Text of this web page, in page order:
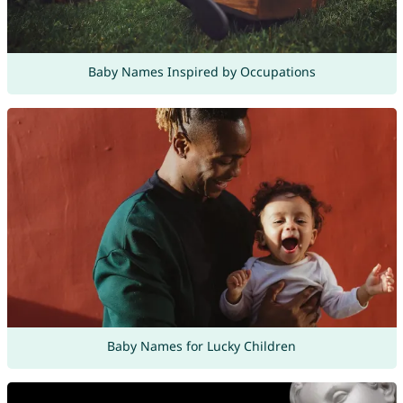
Baby Names Inspired by Occupations
Baby Names for Lucky Children